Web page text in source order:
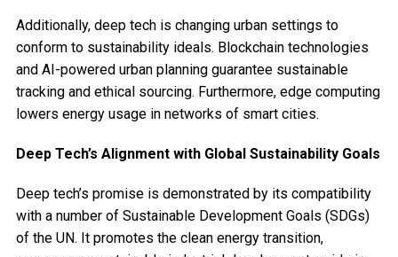
Additionally, deep tech is changing urban settings to
conform to sustainability ideals. Blockchain technologies
and AI-powered urban planning guarantee sustainable
tracking and ethical sourcing. Furthermore, edge computing
lowers energy usage in networks of smart cities.
Deep Tech’s Alignment with Global Sustainability Goals
Deep tech’s promise is demonstrated by its compatibility
with a number of Sustainable Development Goals (SDGs)
of the UN. It promotes the clean energy transition,